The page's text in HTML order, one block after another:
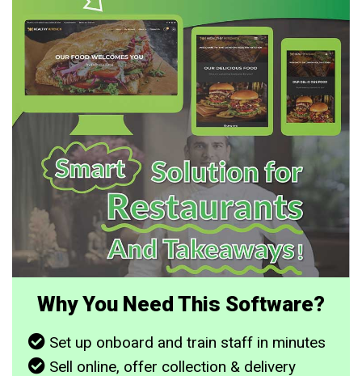
Why You Need This Software?
Set up onboard and train staff in minutes
Sell online, offer collection & delivery